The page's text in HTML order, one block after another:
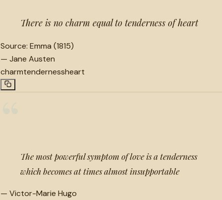
There is no charm equal to tenderness of heart
Source: Emma (1815)
— Jane Austen
charmtendernessheart
The most powerful symptom of love is a tenderness
which becomes at times almost insupportable
— Victor-Marie Hugo